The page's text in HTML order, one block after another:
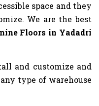
space and they
We are the best
Floors in Yadadri
and customize and
type of warehouse